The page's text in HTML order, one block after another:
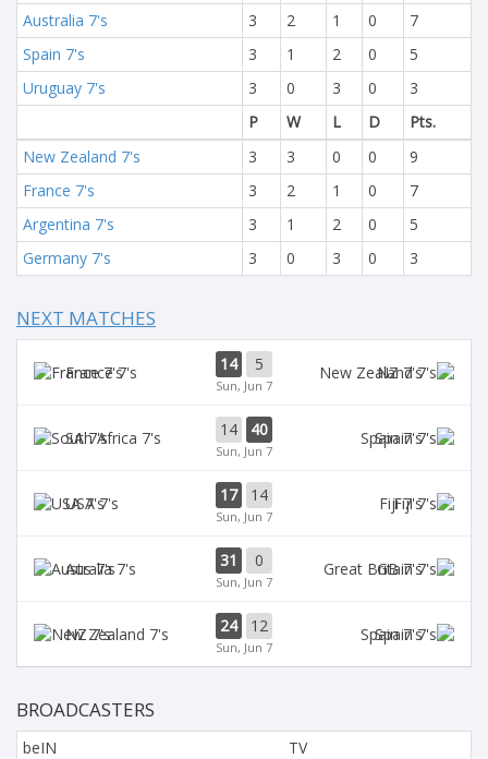
Australia 7's
3 2 1 0
7
Spain 7's
3 1 2 0
5
Uruguay 7's
3 0 3 0
3
P
W L D
Pts.
New Zealand 7's
3 3 0 0
9
France 7's
3 2 1 0
7
Argentina 7's
3 1 2 0
5
Germany 7's
3 0 3 0 3
NEXT MATCHES
France 7's 14 5
Sun, Jun 7
NZ 7's
SA 7's 14 40
Sun, Jun 7
Spain 7's
USA 7's 17 14
Sun, Jun 7
Fiji 7's
Aus 7's 31 0
Sun, Jun 7
GB 7's
NZ 7's 24 12
Sun, Jun 7
Spain 7's
BROADCASTERS
beIN
TV